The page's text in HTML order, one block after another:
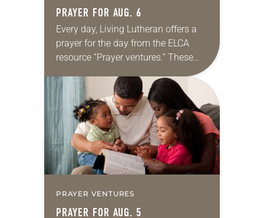
PRAYER FOR AUG. 6
Every day, Living Lutheran offers a
prayer for the day from the ELCA
resource “Prayer ventures.” These
daily petitions are offered as a guide
for your own prayer life as together
we…
PRAYER VENTURES
PRAYER FOR AUG. 5